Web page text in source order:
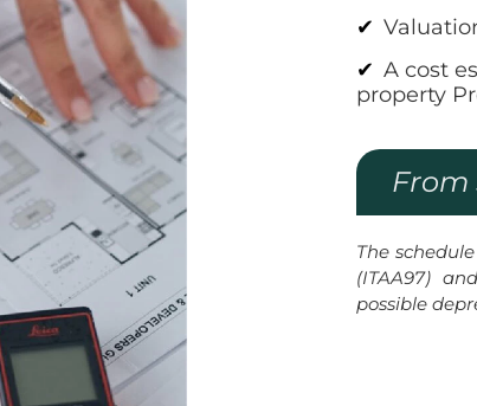
A cost
property
From
The
(ITAA97)
possible